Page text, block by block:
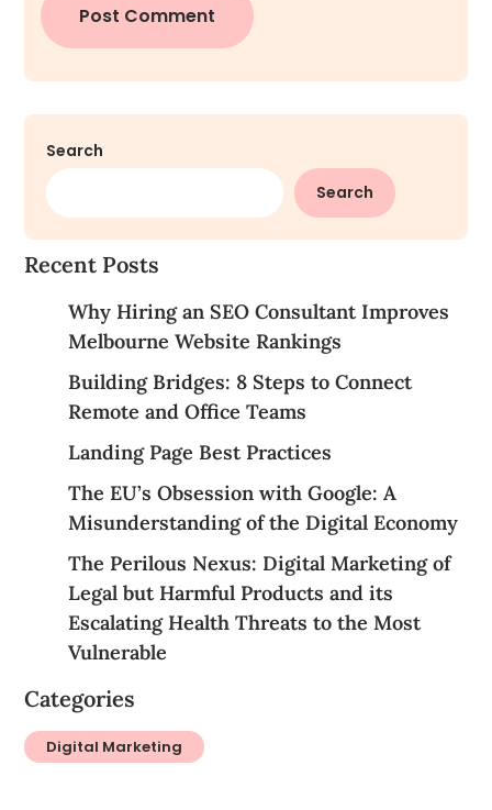
Search
Search
Recent Posts
Why Hiring an SEO Consultant Improves
Melbourne Website Rankings
Building Bridges: 8 Steps to Connect
Remote and Office Teams
Landing Page Best Practices
The EU’s Obsession with Google: A
Misunderstanding of the Digital Economy
The Perilous Nexus: Digital Marketing of
Legal but Harmful Products and its
Escalating Health Threats to the Most
Vulnerable
Categories
Digital Marketing